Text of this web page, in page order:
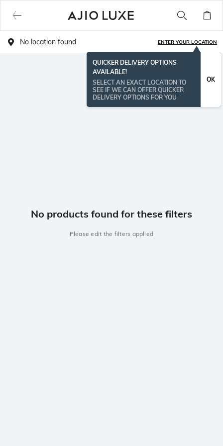
No location found ENTER YOUR LOCATION
QUICKER DELIVERY OPTIONS
AVAILABLE!
SELECT AN EXACT LOCATION TO
SEE IF WE CAN OFFER QUICKER
DELIVERY OPTIONS FOR YOU
OK
No products found for these filters
Please edit the filters applied